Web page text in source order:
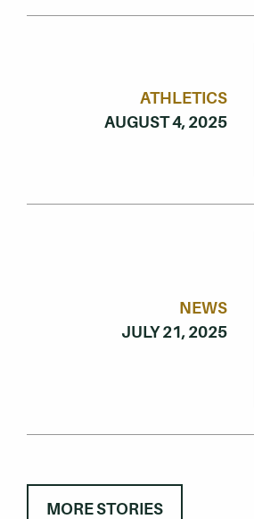
ATHLETICS
AUGUST 4, 2025
NEWS
JULY 21, 2025
MORE STORIES